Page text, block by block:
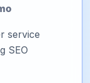
service
SEO